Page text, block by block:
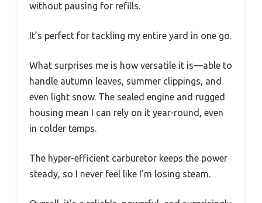
without pausing for refills.
It’s perfect for tackling my entire yard in one go.
What surprises me is how versatile it is—able to
handle autumn leaves, summer clippings, and
even light snow. The sealed engine and rugged
housing mean I can rely on it year-round, even
in colder temps.
The hyper-efficient carburetor keeps the power
steady, so I never feel like I’m losing steam.